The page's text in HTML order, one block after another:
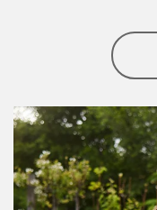
Article Image